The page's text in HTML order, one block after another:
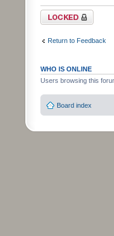
Topic locked
Return to Feedback
WHO IS ONLINE
Users browsing this
Board index